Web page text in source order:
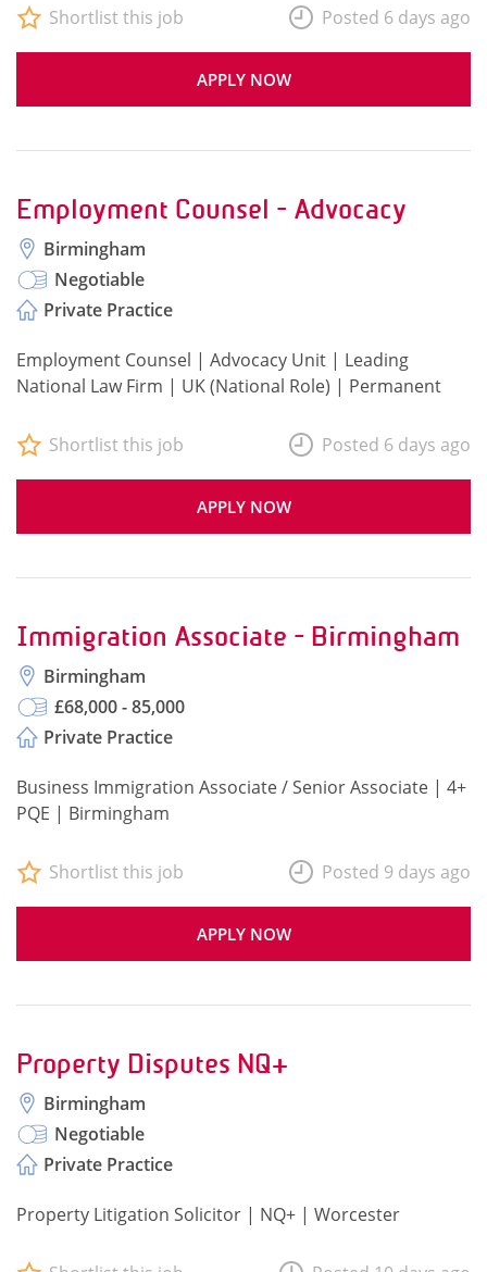
APPLY NOW
Shortlist this job Posted 6 days ago
Employment Counsel - Advocacy
Birmingham
Negotiable
Private Practice
Employment Counsel | Advocacy Unit | Leading
National Law Firm | UK (National Role) | Permanent
APPLY NOW
Shortlist this job Posted 6 days ago
Immigration Associate - Birmingham
Birmingham
£68,000 - 85,000
Private Practice
Business Immigration Associate / Senior Associate | 4+
PQE | Birmingham
APPLY NOW
Shortlist this job Posted 9 days ago
Property Disputes NQ+
Birmingham
Negotiable
Private Practice
Property Litigation Solicitor | NQ+ | Worcester